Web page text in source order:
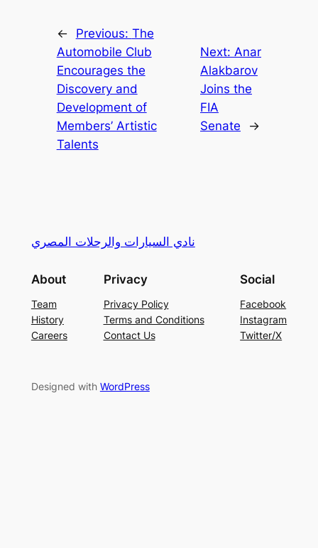
← Previous: The
Automobile Club
Encourages the
Discovery and
Development of
Members’ Artistic
Talents
Next: Anar
Alakbarov
Joins the
FIA
Senate
→
نادي السيارات والرحلات المصري
About
Team
History
Careers
Privacy
Privacy Policy
Terms and Conditions
Contact Us
Social
Facebook
Instagram
Twitter/X
Designed with WordPress